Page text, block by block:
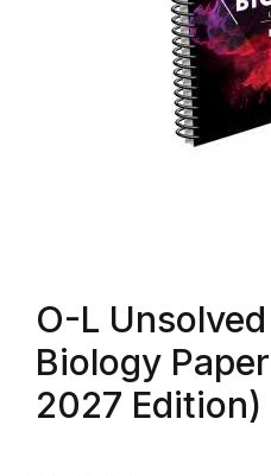
O-L
Biology
2027 Edition)